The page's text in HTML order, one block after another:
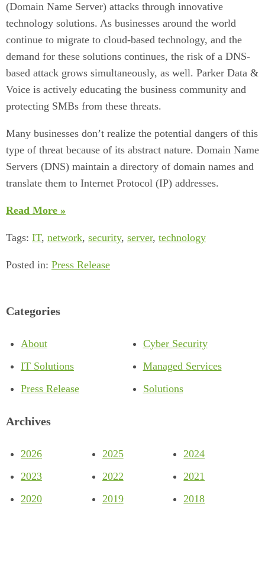
(Domain Name Server) attacks through innovative
technology solutions. As businesses around the world
continue to migrate to cloud-based technology, and the
demand for these solutions continues, the risk of a DNS-
based attack grows simultaneously, as well. Parker Data &
Voice is actively educating the business community and
protecting SMBs from these threats.
Many businesses don’t realize the potential dangers of this
type of threat because of its abstract nature. Domain Name
Servers (DNS) maintain a directory of domain names and
translate them to Internet Protocol (IP) addresses.
Read More »
Tags: IT, network, security, server, technology
Posted in: Press Release
Categories
About
Cyber Security
IT Solutions
Managed Services
Press Release
Solutions
Archives
2026 2025
2024
2023
2022
2021
2020
2019 2018